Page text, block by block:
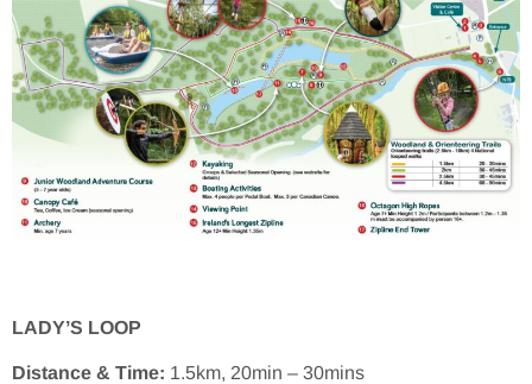
LADY’S LOOP
Distance & Time: 1.5km, 20min – 30mins